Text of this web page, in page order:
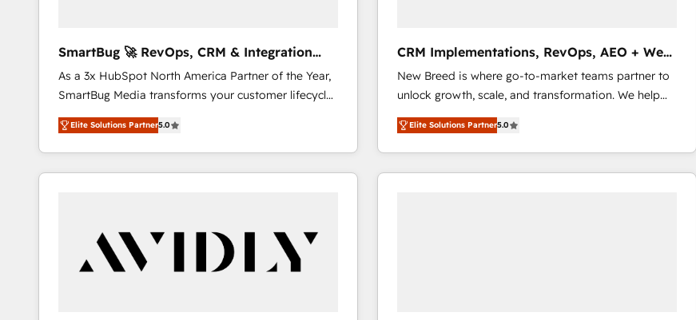
SmartBug 🚀 RevOps, CRM & Integration
Experts
As a 3x HubSpot North America Partner of the Year,
SmartBug Media transforms your customer lifecycle
into a revenue engine. Our unified ecosystem
includes specialized divisions Globalia (AI &
Software) and Point Success Media (Paid Media),
making this the official home for all three brands. 🔄
technical development team. - 19 HubSpot-certified
trainers to drive platform adoption. 📈 Revenue
Generation - Full-funnel marketing and high-
Elite Solutions Partner5.0
CRM Implementations, RevOps, AEO + Web,
Demand Gen
New Breed is where go-to-market teams partner to
unlock growth, scale, and transformation. We help
companies activate HubSpot’s AI-powered
customer platform and operationalize HubSpot’s
Loop Marketing framework through expert-led
services, smart agents, and purpose-built apps,
Elite Solutions Partner5.0